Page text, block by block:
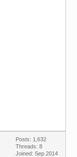
Posts: 1,632
Threads: 8
Joined: Sep 2014